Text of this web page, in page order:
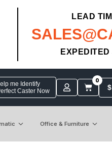
LEAD
me Identify
Caster Now
0
Office & Furniture